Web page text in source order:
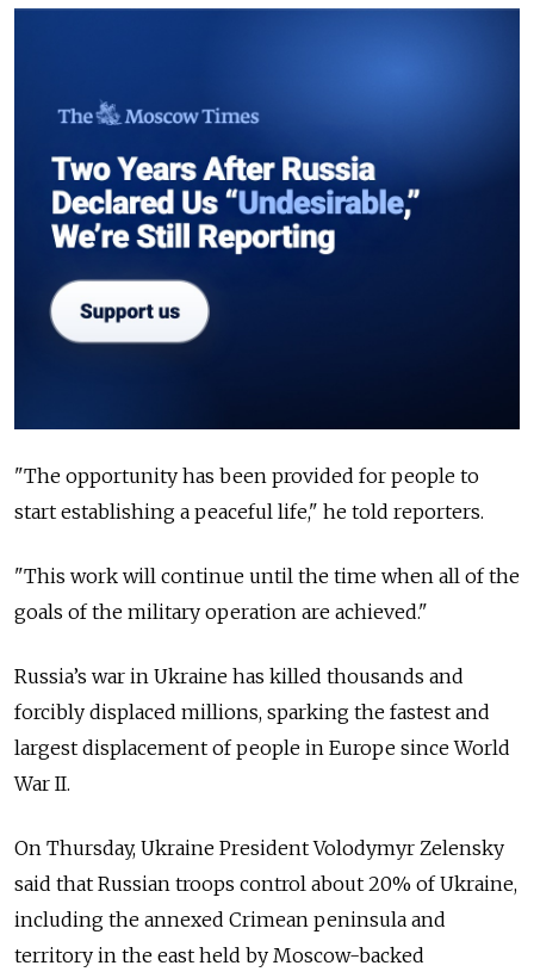
"The opportunity has been provided for people to
start establishing a peaceful life," he told reporters.
"This work will continue until the time when all of the
goals of the military operation are achieved."
Russia’s war in Ukraine has killed thousands and
forcibly displaced millions, sparking the fastest and
largest displacement of people in Europe since World
War II.
On Thursday, Ukraine President Volodymyr Zelensky
said that Russian troops control about 20% of Ukraine,
including the annexed Crimean peninsula and
territory in the east held by Moscow-backed